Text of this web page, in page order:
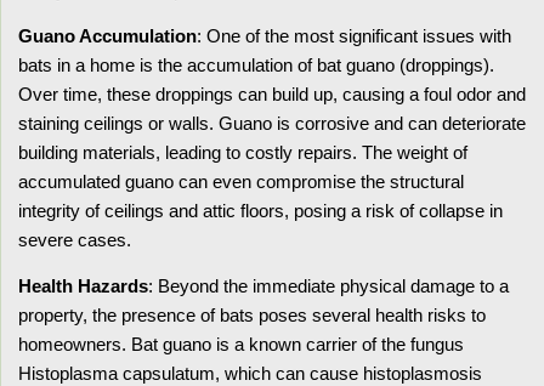
Guano Accumulation: One of the most significant issues with
bats in a home is the accumulation of bat guano (droppings).
Over time, these droppings can build up, causing a foul odor and
staining ceilings or walls. Guano is corrosive and can deteriorate
building materials, leading to costly repairs. The weight of
accumulated guano can even compromise the structural
integrity of ceilings and attic floors, posing a risk of collapse in
severe cases.
Health Hazards: Beyond the immediate physical damage to a
property, the presence of bats poses several health risks to
homeowners. Bat guano is a known carrier of the fungus
Histoplasma capsulatum, which can cause histoplasmosis